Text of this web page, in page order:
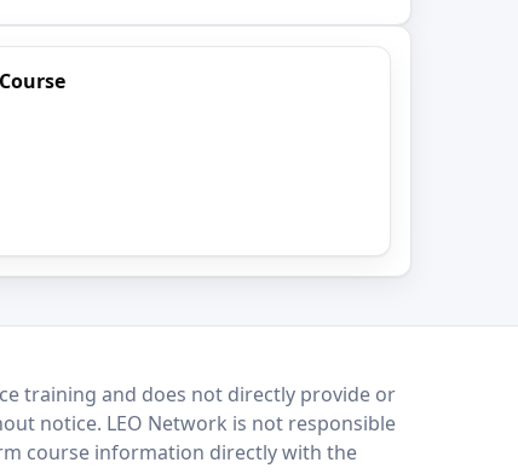
training and does not directly provide or
notice. LEO Network is not responsible
course information directly with the